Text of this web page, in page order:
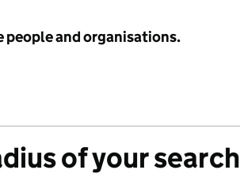
people and organisations.
of your search